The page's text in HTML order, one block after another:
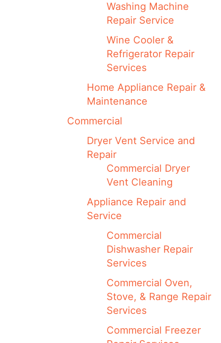
Washing Machine
Repair Service
Wine Cooler &
Refrigerator Repair
Services
Home Appliance Repair &
Maintenance
Commercial
Dryer Vent Service and
Repair
Commercial Dryer
Vent Cleaning
Appliance Repair and
Service
Commercial
Dishwasher Repair
Services
Commercial Oven,
Stove, & Range Repair
Services
Commercial Freezer